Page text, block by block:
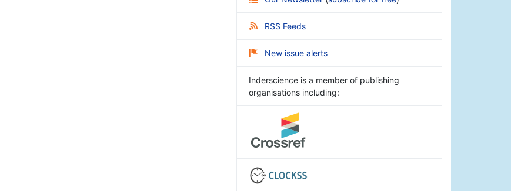
RSS Feeds
New issue alerts
Inderscience is a member of publishing
organisations including: